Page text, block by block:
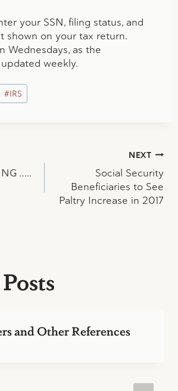
your SSN, filing status, and
shown on your tax return.
Wednesdays, as the
weekly.
#IRS
…..
NEXT
Social Security
Beneficiaries to See
Paltry Increase in 2017
and Other References